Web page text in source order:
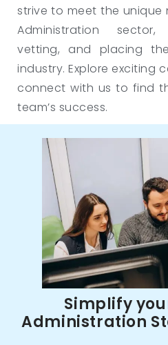
strive to meet the
Administration sector,
vetting, and placing
industry. Explore exciting
connect with us to find
team’s success.
Simplify
Administration